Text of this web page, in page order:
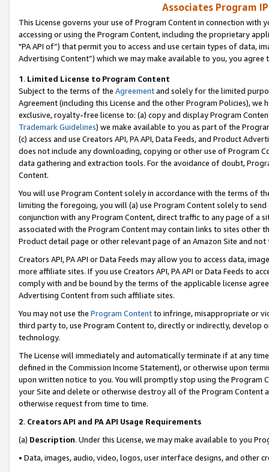
Associates Program
This License governs your use of Program Content in connection
accessing or using the Program Content, including the proprietary
"PA API of”) that permit you to access and use certain types of data,
Advertising Content”) which we may make available to you, you agree
1. Limited License to Program Content
Subject to the terms of the Agreementand solely for the limited
Agreement (including this License and the other Program Policies),
exclusive, royalty-free license to: (a) copy and display Program
Trademark Guidelines) we make available to you as part of the
(c) access and use Creators API, PA API, Data Feeds, and Product
does not include any downloading, copying or other use of Program
data gathering and extraction tools. For the avoidance of doubt,
Content.
You will use Program Content solely in accordance with the terms of
limiting the foregoing, you will (a) use Program Content solely to
conjunction with any Program Content, direct traffic to any page of a
associated with the Program Content may contain links to sites other
Product detail page or other relevant page of an Amazon Site and not
Creators API, PA API or Data Feeds may allow you to access data,
more affiliate sites. If you use Creators API, PA API or Data Feeds to
comply with and be bound by the terms of the applicable license
Advertising Content from such affiliate sites.
You may not use the Program Contentto infringe, misappropriate or
third party to, use Program Content to, directly or indirectly, develop
technology.
The License will immediately and automatically terminate if at any
defined in the Commission Income Statement), or otherwise upon
upon written notice to you. You will promptly stop using the Program
your Site and delete or otherwise destroy all of the Program Content
otherwise request from time to time.
2. Creators API and PA API Usage Requirements
(a) Description. Under this License, we may make available to you
• Data, images, audio, video, logos, user interface designs, and other